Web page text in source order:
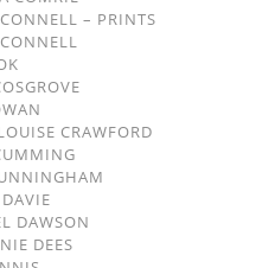
– PRINTS
CRAWFORD
DAWSON
DEES